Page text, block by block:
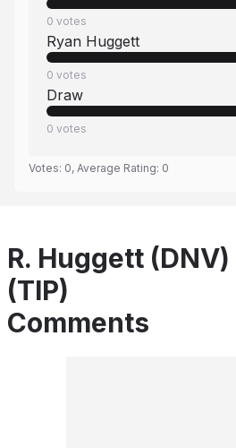
0 votes
Ryan Huggett
0 votes
Draw
0 votes
Votes: 0, Average Rating: 0
R. Huggett
(TIP)
Comments